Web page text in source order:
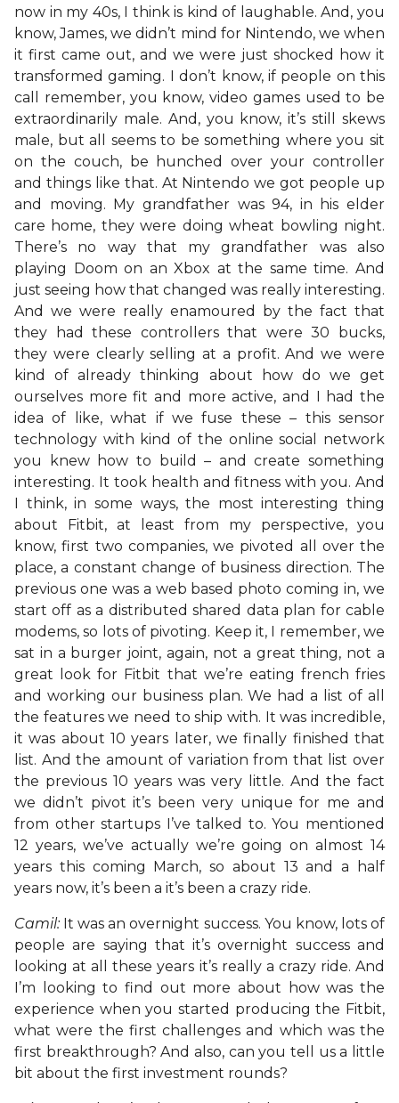
now in my 40s, I think is kind of laughable. And, you
know, James, we didn’t mind for Nintendo, we when
it first came out, and we were just shocked how it
transformed gaming. I don’t know, if people on this
call remember, you know, video games used to be
extraordinarily male. And, you know, it’s still skews
male, but all seems to be something where you sit
on the couch, be hunched over your controller
and things like that. At Nintendo we got people up
and moving. My grandfather was 94, in his elder
care home, they were doing wheat bowling night.
There’s no way that my grandfather was also
playing Doom on an Xbox at the same time. And
just seeing how that changed was really interesting.
And we were really enamoured by the fact that
they had these controllers that were 30 bucks,
they were clearly selling at a profit. And we were
kind of already thinking about how do we get
ourselves more fit and more active, and I had the
idea of like, what if we fuse these – this sensor
technology with kind of the online social network
you knew how to build – and create something
interesting. It took health and fitness with you. And
I think, in some ways, the most interesting thing
about Fitbit, at least from my perspective, you
know, first two companies, we pivoted all over the
place, a constant change of business direction. The
previous one was a web based photo coming in, we
start off as a distributed shared data plan for cable
modems, so lots of pivoting. Keep it, I remember, we
sat in a burger joint, again, not a great thing, not a
great look for Fitbit that we’re eating french fries
and working our business plan. We had a list of all
the features we need to ship with. It was incredible,
it was about 10 years later, we finally finished that
list. And the amount of variation from that list over
the previous 10 years was very little. And the fact
we didn’t pivot it’s been very unique for me and
from other startups I’ve talked to. You mentioned
12 years, we’ve actually we’re going on almost 14
years this coming March, so about 13 and a half
years now, it’s been a it’s been a crazy ride.
Camil: It was an overnight success. You know, lots of
people are saying that it’s overnight success and
looking at all these years it’s really a crazy ride. And
I’m looking to find out more about how was the
experience when you started producing the Fitbit,
what were the first challenges and which was the
first breakthrough? And also, can you tell us a little
bit about the first investment rounds?